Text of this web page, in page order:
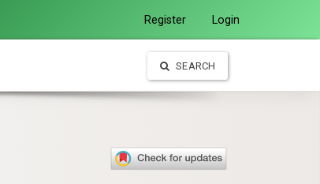
Register Login
SEARCH